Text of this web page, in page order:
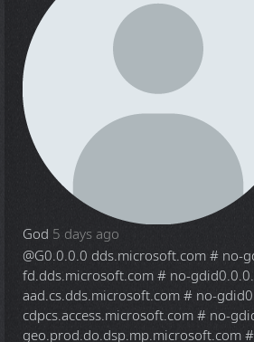
God 5 days ago
@G0.0.0.0 dds.microsoft.com # no-
fd.dds.microsoft.com # no-
aad.cs.dds.microsoft.com # no-
cdpcs.access.microsoft.com # no-
geo.prod.do.dsp.mp.microsoft.com